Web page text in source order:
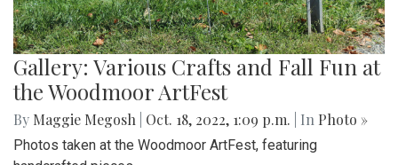
Gallery: Various Crafts and Fall Fun at
the Woodmoor ArtFest
By Maggie Megosh Oct. 18, 2022, 1:09 p.m. | In Photo »
Photos taken at the Woodmoor ArtFest, featuring